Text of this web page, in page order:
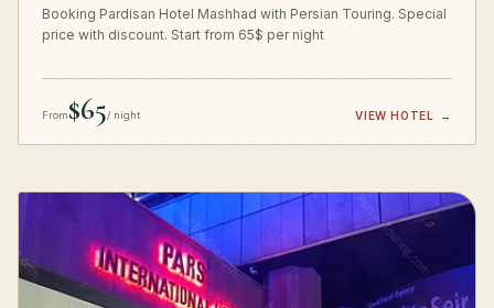
Booking Pardisan Hotel Mashhad with Persian Touring. Special
price with discount. Start from 65$ per night
From$65/ night VIEW HOTEL →